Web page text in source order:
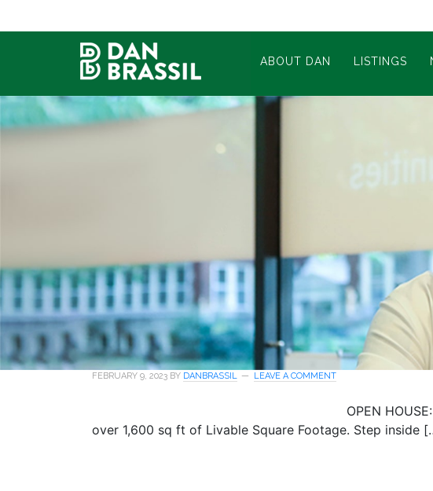
ABOUT DAN LISTINGS
FEBRUARY 9, 2023 BY DANBRASSIL LEAVE A COMMENT
OPEN
over 1,600 sq ft of Livable Square Footage. Step inside